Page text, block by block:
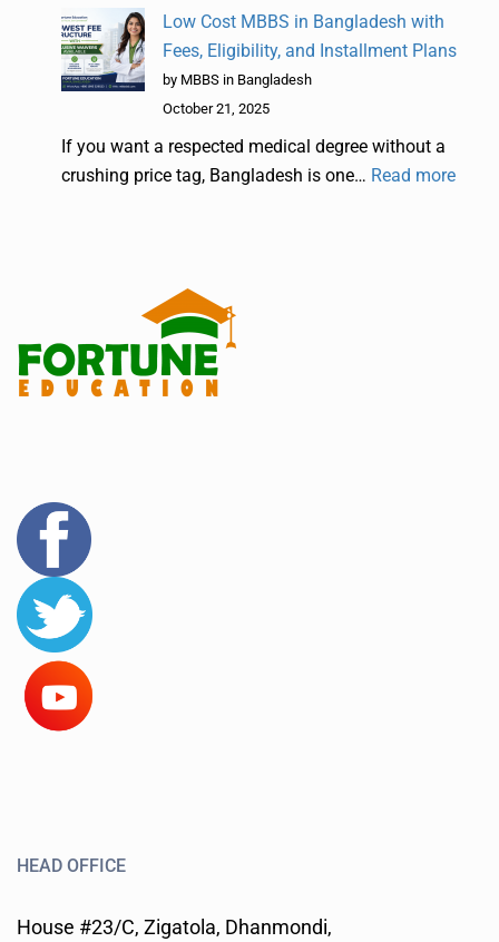
Low Cost MBBS in Bangladesh with
Fees, Eligibility, and Installment Plans
by MBBS in Bangladesh
October 21, 2025
If you want a respected medical degree without a
crushing price tag, Bangladesh is one… Read more
HEAD OFFICE
House #23/C, Zigatola, Dhanmondi,